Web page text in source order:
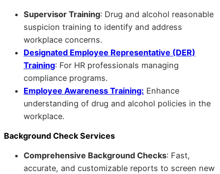
Supervisor Training: Drug and alcohol reasonable
suspicion training to identify and address
workplace concerns.
Designated Employee Representative (DER)
Training: For HR professionals managing
compliance programs.
Employee Awareness Training: Enhance
understanding of drug and alcohol policies in the
workplace.
Background Check Services
Comprehensive Background Checks: Fast,
accurate, and customizable reports to screen new